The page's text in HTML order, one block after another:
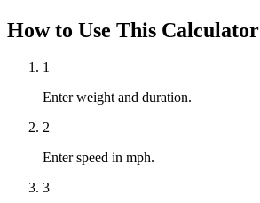
How to Use This Calculator
1
Enter weight and duration.
2
Enter speed in mph.
3